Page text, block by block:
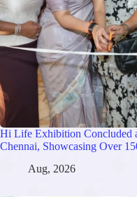
Hi Life Exhibition Concluded
Chennai, Showcasing Over
Aug, 2026